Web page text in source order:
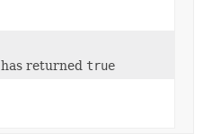
has returned true